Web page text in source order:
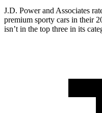
J.D. Power and Associates
premium sporty cars in their
isn’t in the top three in its